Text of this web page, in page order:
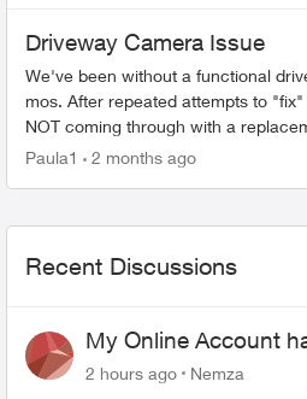
Driveway Camera Issue
We've been without a functional
mos. After repeated attempts to
NOT coming through with a
weeks...they promised one an...
Paula1 2 months ago
Recent Discussions
My Online Account
2 hours ago Nemza